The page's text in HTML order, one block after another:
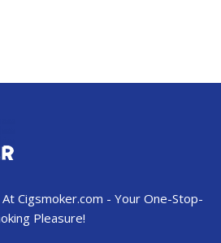
Cigsmoker.com - Your One-Stop-
Pleasure!